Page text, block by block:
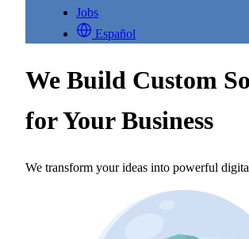
Jobs
Español
We Build Custom
for Your Business
We transform your ideas into powerful